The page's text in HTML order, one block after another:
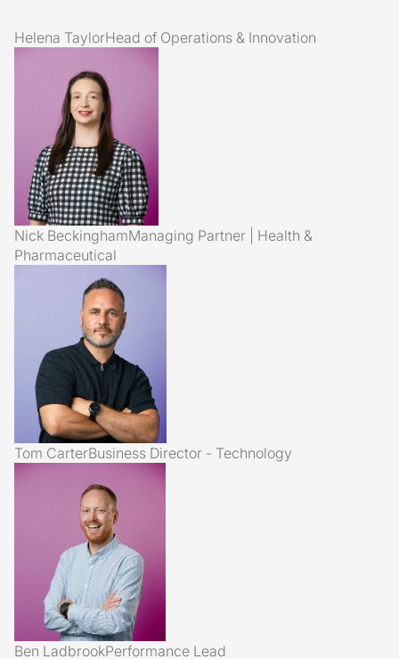
Helena TaylorHead of Operations & Innovation
Nick BeckinghamManaging Partner | Health &
Pharmaceutical
Tom CarterBusiness Director - Technology
Ben LadbrookPerformance Lead